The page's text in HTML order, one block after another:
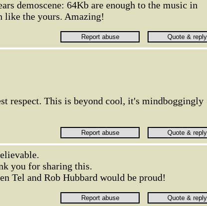
demoscene: 64Kb are enough to the music in
like the yours. Amazing!
respect. This is beyond cool, it's mindboggingly
you for sharing this.
Tel and Rob Hubbard would be proud!